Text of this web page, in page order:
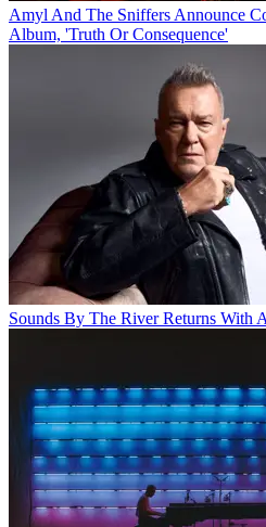
Amyl And The Sniffers Announce
Album, 'Truth Or Consequence'
Sounds By The River Returns With